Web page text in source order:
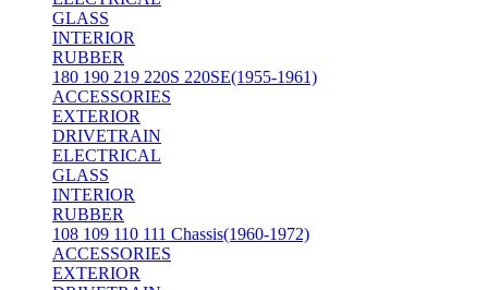
GLASS
INTERIOR
RUBBER
180 190 219 220S 220SE(1955-1961)
ACCESSORIES
EXTERIOR
DRIVETRAIN
ELECTRICAL
GLASS
INTERIOR
RUBBER
108 109 110 111 Chassis(1960-1972)
ACCESSORIES
EXTERIOR